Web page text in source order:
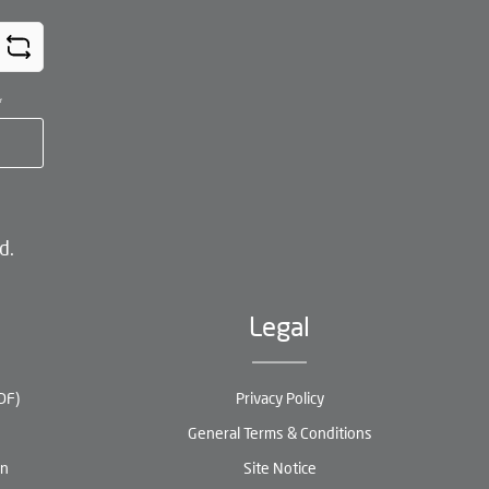
Legal
Privacy Policy
General Terms & Conditions
Site Notice